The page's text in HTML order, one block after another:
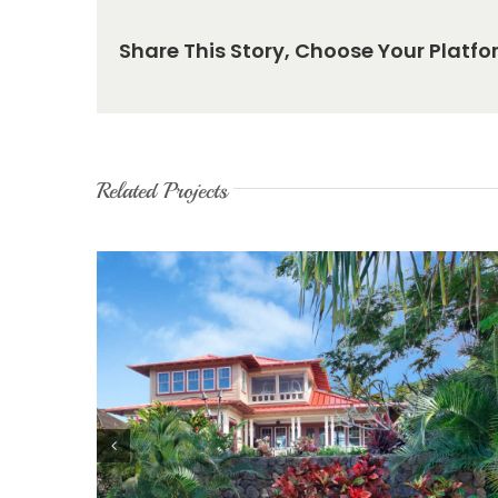
Share This Story, Choose Your
Related Projects